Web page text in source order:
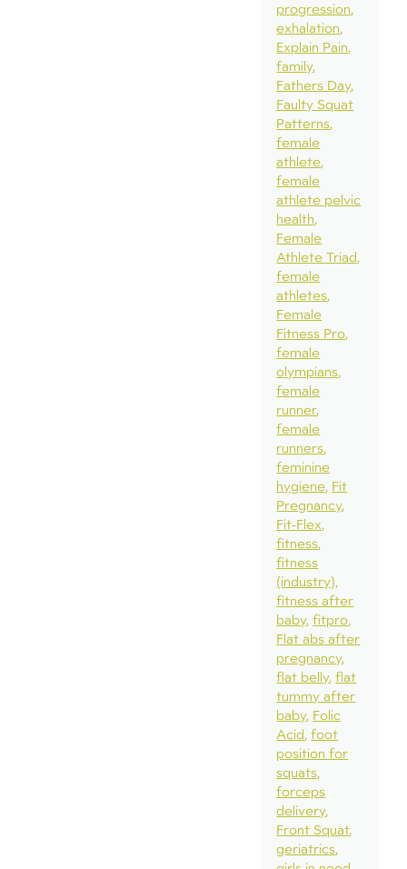
progression
exhalation
Explain Pain
family
Fathers Day
Faulty Squat
Patterns
female
athlete
female
athlete pelvic
health
Female
Athlete Triad
female
athletes
Female
Fitness Pro
female
olympians
female
runner
female
runners
feminine
hygiene Fit
Pregnancy
Fit-Flex
fitness
fitness
(industry)
fitness after
baby fitpro
Flat abs after
pregnancy
flat belly flat
tummy after
baby Folic
Acid foot
position for
squats
forceps
delivery
Front Squat
geriatrics